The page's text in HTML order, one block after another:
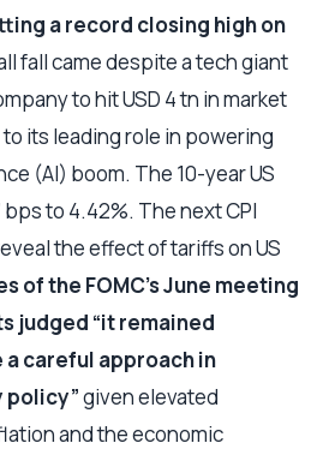
a record closing high on
fall came despite a tech giant
to hit USD 4 tn in market
its leading role in powering
(AI) boom. The 10-year US
to 4.42%. The next CPI
the effect of tariffs on US
of the FOMC’s June meeting
judged “it remained
careful approach in
policy”given elevated
and the economic